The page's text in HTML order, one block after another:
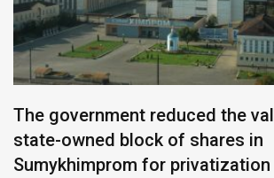
The government reduced the
state-owned block of shares in
Sumykhimprom for privatization